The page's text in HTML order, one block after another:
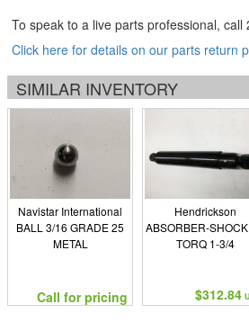
To speak to a live parts professional, call
Click here for details on our parts return
SIMILAR INVENTORY
Navistar International
BALL 3/16 GRADE 25
METAL
Call for pricing
Hendrickson
ABSORBER-
TORQ 1-3/4
$312.84